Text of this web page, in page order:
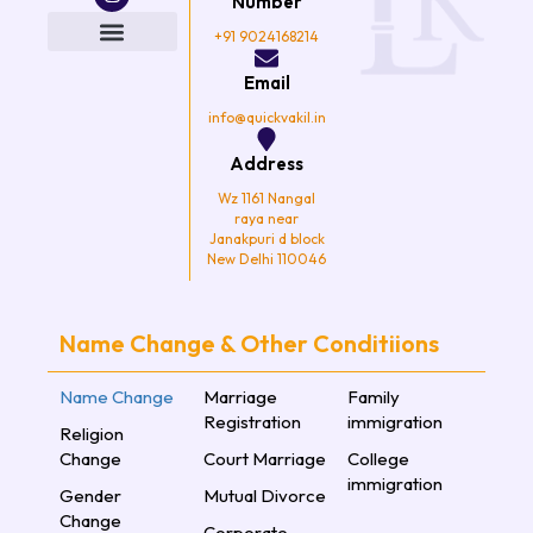
t
e
a
g +91 9024168214
Email
info@quickvakil.in
Address
Wz 1161 Nangal
raya near
Janakpuri d block
New Delhi 110046
Name Change & Other Conditiions
Name Change
Religion
Change
Gender
Change
Marriage
Registration
Court Marriage
Mutual Divorce
Family
immigration
College
immigration